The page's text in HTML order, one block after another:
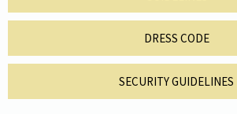
DRESS CODE
SECURITY GUIDELINES